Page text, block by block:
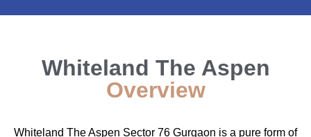
Whiteland The Aspen
Overview
Whiteland The Aspen Sector 76 Gurgaon is a pure form of